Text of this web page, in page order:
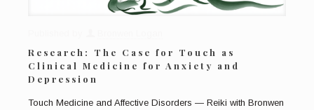
Research: The Case for Touch as
Clinical Medicine for Anxiety and
Depression
Touch Medicine and Affective Disorders — Reiki with Bronwen